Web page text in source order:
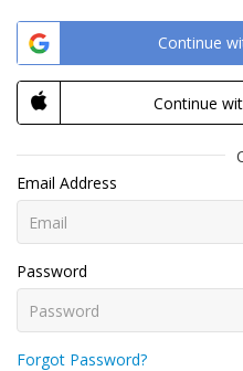
Continue
Continue
Email Address
Password
Forgot Password?